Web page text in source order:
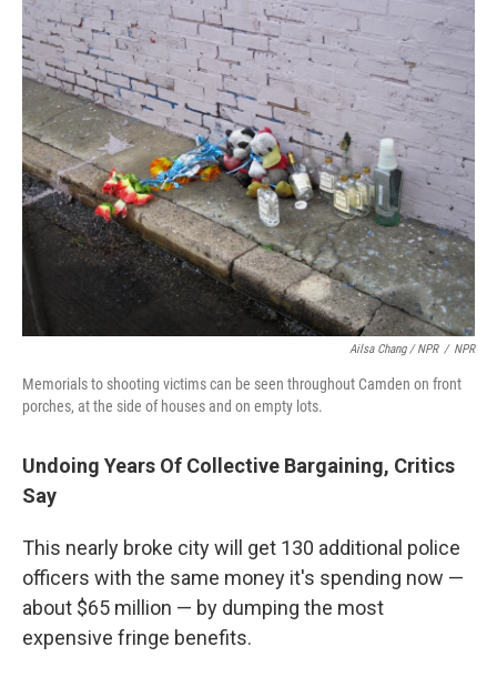
Ailsa Chang / NPR / NPR
Memorials to shooting victims can be seen throughout Camden on front
porches, at the side of houses and on empty lots.
Undoing Years Of Collective Bargaining, Critics
Say
This nearly broke city will get 130 additional police
officers with the same money it's spending now —
about $65 million — by dumping the most
expensive fringe benefits.